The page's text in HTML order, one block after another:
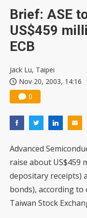
Brief: ASE
US$459
ECB
Jack Lu, Taipei
Nov 20, 2003, 14:16
0
Advanced
raise about US$459
depositary receipts)
bonds), according
Taiwan Stock